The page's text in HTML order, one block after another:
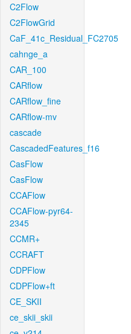
C2Flow
C2FlowGrid
CaF_41c_Residual_FC2705
cahnge_a
CAR_100
CARflow
CARflow_fine
CARflow-mv
cascade
CascadedFeatures_f16
CasFlow
CasFlow
CCAFlow
CCAFlow-pyr64-
2345
CCMR+
CCRAFT
CDPFlow
CDPFlow+ft
CE_SKII
ce_skii_skii